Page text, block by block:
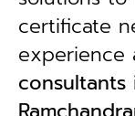
certificate
experience
consultants